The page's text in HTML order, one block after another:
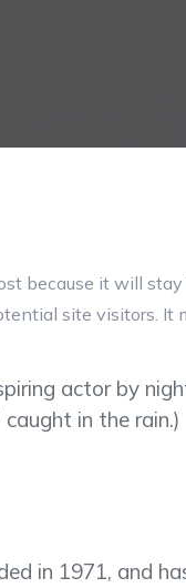
because it will
site visitors. It
actor by
caught in the rain.)
in 1971, and